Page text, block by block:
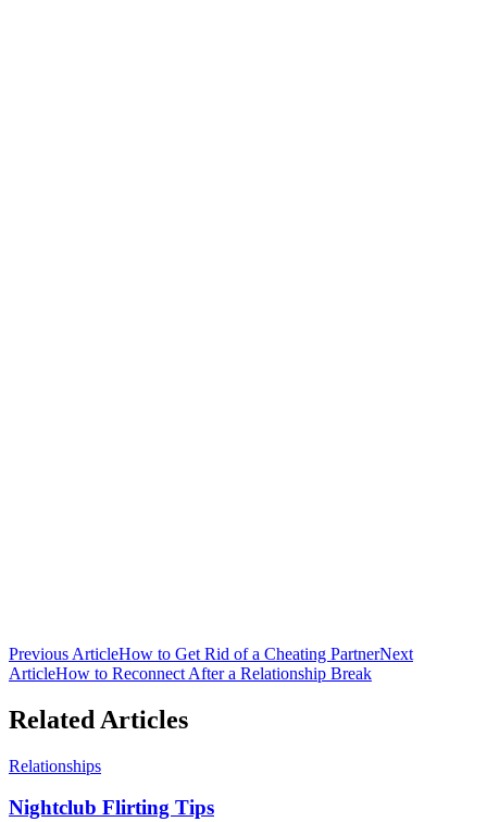
Previous ArticleHow to Get Rid of a Cheating PartnerNext
ArticleHow to Reconnect After a Relationship Break
Related Articles
Relationships
Nightclub Flirting Tips